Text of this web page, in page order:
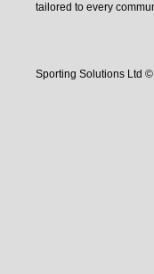
tailored to every
Sporting Solutions Ltd